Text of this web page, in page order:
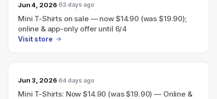
Jun 4, 2026 63 days ago
Mini T-Shirts on sale — now $14.90 (was $19.90);
online & app-only offer until 6/4
Visit store
Jun 3, 2026 64 days ago
Mini T-Shirts: Now $14.90 (was $19.90) — Online &